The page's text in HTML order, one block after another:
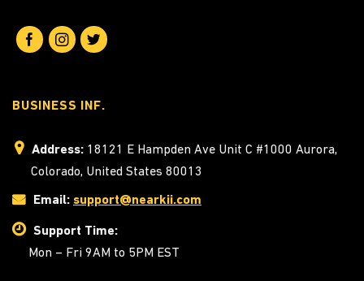
BUSINESS INF.
Address: 18121 E Hampden Ave Unit C #1000 Aurora,
Colorado, United States 80013
Email: support@nearkii.com
Support Time:
Mon – Fri 9AM to 5PM EST